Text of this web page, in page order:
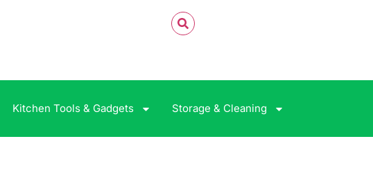
Kitchen Tools & Gadgets Storage & Cleaning